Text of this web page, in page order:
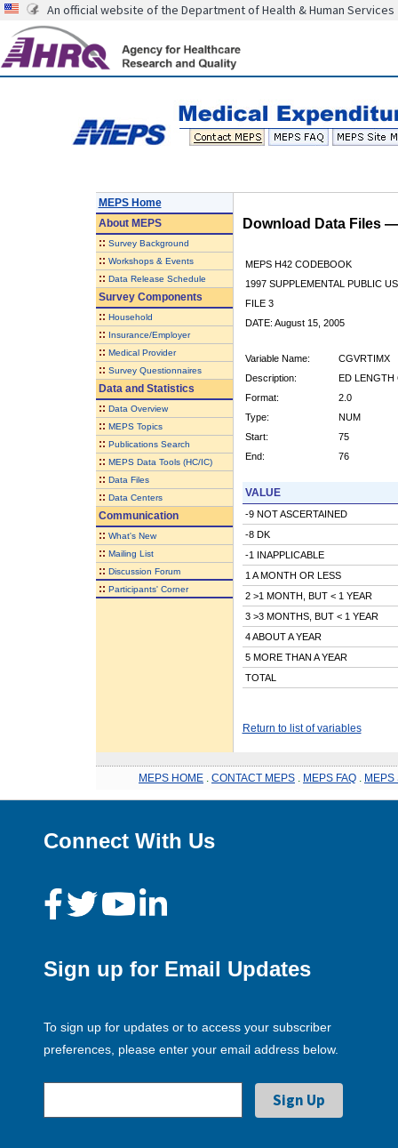
An official website of the Department of Health & Human Services
MEPS Home
AboutMEPS
:: Survey Background
:: Workshops & Events
:: Data Release Schedule
Survey Components
:: Household
:: Insurance/Employer
:: Medical Provider
:: Survey Questionnaires
Data and Statistics
:: Data Overview
:: MEPS Topics
:: Publications Search
:: MEPS Data Tools (HC/IC)
:: Data Files
:: Data Centers
Communication
:: What's New
:: Mailing List
:: Discussion Forum
:: Participants' Corner
Download Data Files
MEPS H42 CODEBOOK
1997 SUPPLEMENTAL PUBLIC
FILE 3
DATE: August 15, 2005
Variable Name:
CGVRTIMX
Description:
ED LENGTH
Format:
2.0
Type:
NUM
Start:
75
End:
76
VALUE
-9 NOT ASCERTAINED
-8 DK
-1 INAPPLICABLE
1 A MONTH OR LESS
2 >1 MONTH, BUT < 1 YEAR
3 >3 MONTHS, BUT < 1 YEAR
4 ABOUT A YEAR
5 MORE THAN A YEAR
TOTAL
Return to list of variables
MEPS HOME CONTACT MEPS MEPS FAQ MEPS
Connect With Us
Sign up for Email Updates
To sign up for updates or to access your subscriber
preferences, please enter your email address below.